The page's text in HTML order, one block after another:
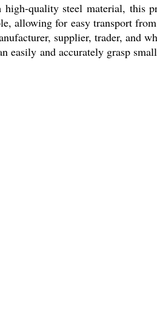
quality steel material, this
allowing for easy transport
supplier, trader, and
easily and accurately grasp